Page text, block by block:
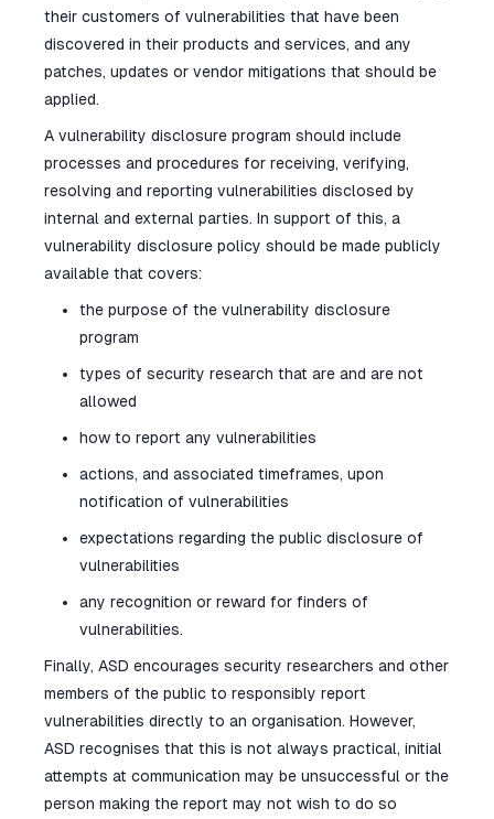
their customers of vulnerabilities that have been
discovered in their products and services, and any
patches, updates or vendor mitigations that should be
applied.
A vulnerability disclosure program should include
processes and procedures for receiving, verifying,
resolving and reporting vulnerabilities disclosed by
internal and external parties. In support of this, a
vulnerability disclosure policy should be made publicly
available that covers:
the purpose of the vulnerability disclosure
program
types of security research that are and are not
allowed
how to report any vulnerabilities
actions, and associated timeframes, upon
notification of vulnerabilities
expectations regarding the public disclosure of
vulnerabilities
any recognition or reward for finders of
vulnerabilities.
Finally, ASD encourages security researchers and other
members of the public to responsibly report
vulnerabilities directly to an organisation. However,
ASD recognises that this is not always practical, initial
attempts at communication may be unsuccessful or the
person making the report may not wish to do so